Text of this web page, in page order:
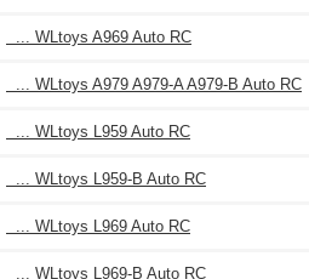
... WLtoys A969 Auto RC
... WLtoys A979 A979-A A979-B Auto RC
... WLtoys L959 Auto RC
... WLtoys L959-B Auto RC
... WLtoys L969 Auto RC
... WLtoys L969-B Auto RC